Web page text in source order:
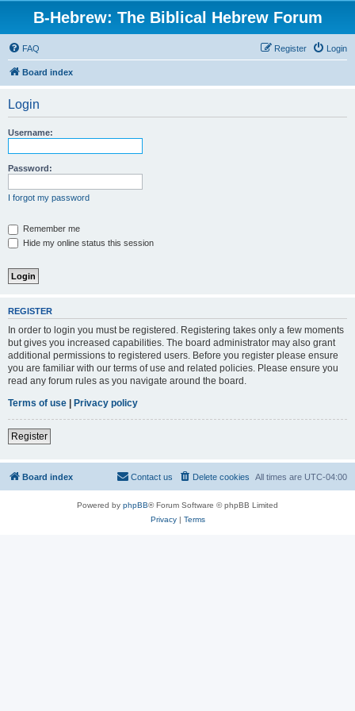
B-Hebrew: The Biblical Hebrew Forum
FAQ Login
Register
Board index
Login
Username:
Password:
I forgot my password
Remember me
Hide my online status this session
REGISTER
In order to login you must be registered. Registering takes only a few moments
but gives you increased capabilities. The board administrator may also grant
additional permissions to registered users. Before you register please ensure
you are familiar with our terms of use and related policies. Please ensure you
read any forum rules as you navigate around the board.
Terms of use | Privacy policy
Register
Board index All times are UTC-04:00
Delete cookies
Contact us
Powered by phpBB® Forum Software © phpBB Limited
Privacy| Terms